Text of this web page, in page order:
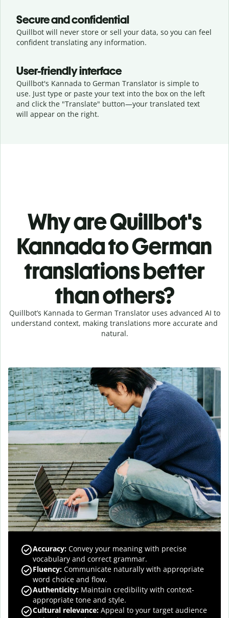
Secure and confidential
Quillbot will never store or sell your data, so you can feel
confident translating any information.
User-friendly interface
Quillbot's Kannada to German Translator is simple to
use. Just type or paste your text into the box on the left
and click the "Translate" button—your translated text
will appear on the right.
Why are Quillbot's
Kannada to German
translations better
than others?
Quillbot’s Kannada to German Translator uses advanced AI to
understand context, making translations more accurate and
natural.
Accuracy: Convey your meaning with precise
vocabulary and correct grammar.
Fluency: Communicate naturally with appropriate
word choice and flow.
Authenticity: Maintain credibility with context-
appropriate tone and style.
Cultural relevance: Appeal to your target audience